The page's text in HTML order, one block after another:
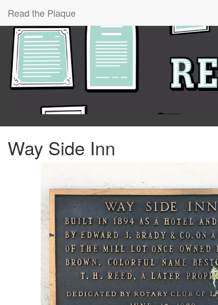
Read the Plaque
Way Side Inn